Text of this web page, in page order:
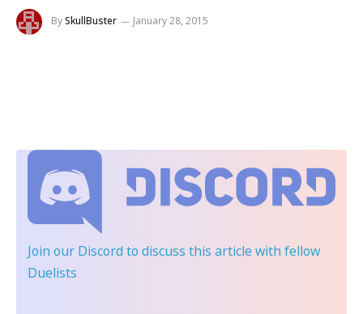
BySkullBuster January 28, 2015
Join our Discord to discuss this article with fellow
Duelists